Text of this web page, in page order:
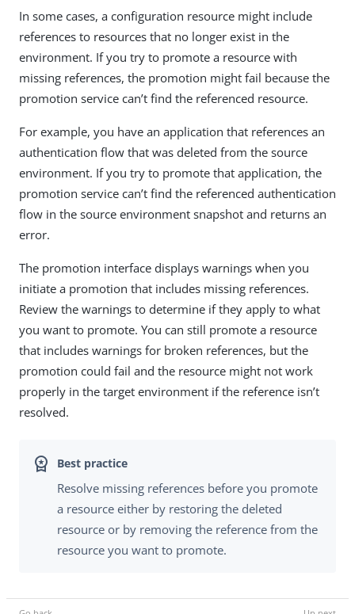
In some cases, a configuration resource might include
references to resources that no longer exist in the
environment. If you try to promote a resource with
missing references, the promotion might fail because the
promotion service can’t find the referenced resource.
For example, you have an application that references an
authentication flow that was deleted from the source
environment. If you try to promote that application, the
promotion service can’t find the referenced authentication
flow in the source environment snapshot and returns an
error.
The promotion interface displays warnings when you
initiate a promotion that includes missing references.
Review the warnings to determine if they apply to what
you want to promote. You can still promote a resource
that includes warnings for broken references, but the
promotion could fail and the resource might not work
properly in the target environment if the reference isn’t
resolved.
Resolve missing references before you promote
a resource either by restoring the deleted
resource or by removing the reference from the
resource you want to promote.